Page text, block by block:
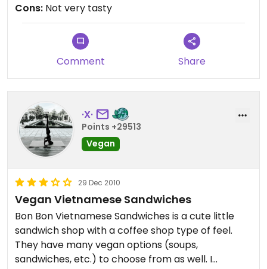
Cons: Not very tasty
Comment Share
·X·
Points +29513
Vegan
29 Dec 2010
Vegan Vietnamese Sandwiches
Bon Bon Vietnamese Sandwiches is a cute little
sandwich shop with a coffee shop type of feel.
They have many vegan options (soups,
sandwiches, etc.) to choose from as well. I